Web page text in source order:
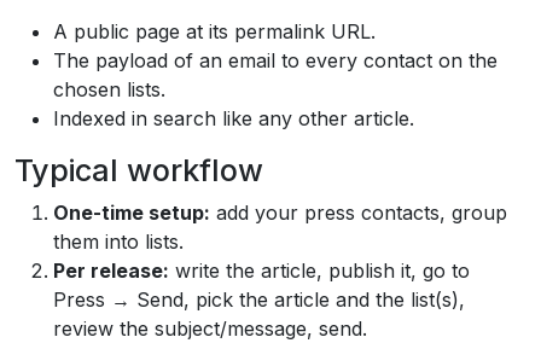
A public page at its permalink URL.
The payload of an email to every contact on the
chosen lists.
Indexed in search like any other article.
Typical workflow
One-time setup: add your press contacts, group
them into lists.
Per release: write the article, publish it, go to
Press → Send, pick the article and the list(s),
review the subject/message, send.